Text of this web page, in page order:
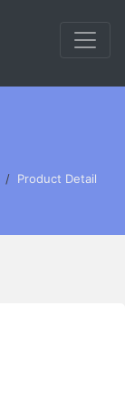
Product Detail